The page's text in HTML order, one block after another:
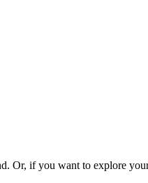
Or, if you want to explore